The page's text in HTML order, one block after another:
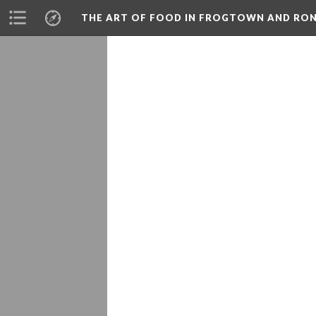
THE ART OF FOOD IN FROGTOWN AND